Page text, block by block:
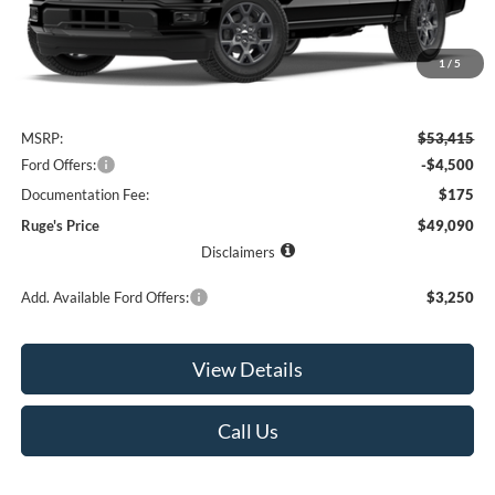
1/ 5
Less
MSRP:
$53,415
Ford Offers:
-$4,500
Documentation Fee:
$175
Ruge's Price
$49,090
Disclaimers
Add. Available Ford Offers: $3,250
View Details
Call Us